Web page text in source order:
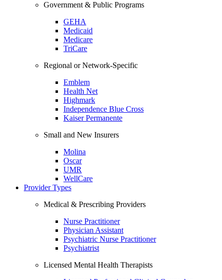
Government & Public Programs
GEHA
Medicaid
Medicare
TriCare
Regional or Network-Specific
Emblem
Health Net
Highmark
Independence Blue Cross
Kaiser Permanente
Small and New Insurers
Molina
Oscar
UMR
WellCare
Provider Types
Medical & Prescribing Providers
Nurse Practitioner
Physician Assistant
Psychiatric Nurse Practitioner
Psychiatrist
Licensed Mental Health Therapists